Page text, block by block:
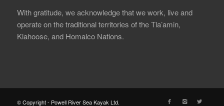
With gratitude, we acknowledge that we work, live and
operate on the traditional territories of the Tla’amin,
Klahoose, and Homalco Nations.
© Copyright - Powell River Sea Kayak Ltd.